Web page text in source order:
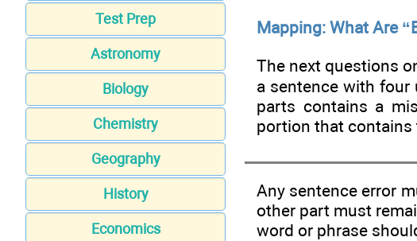
Test Prep
Astronomy
Biology
Chemistry
Geography
History
Economics
Mapping: What Are
The next questions
a sentence with four
parts contains a
portion that contains
Any sentence error
other part must
word or phrase